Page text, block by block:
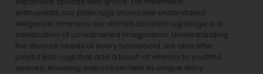
enthusiasts, our plain rugs showcase understated
elegance, whereas our vibrant abstract rug range is a
celebration of unrestrained imagination. Understanding
the diverse needs of every household, we also offer
playful kids rugs that add a touch of whimsy to youthful
spaces, ensuring every room tells its unique story.